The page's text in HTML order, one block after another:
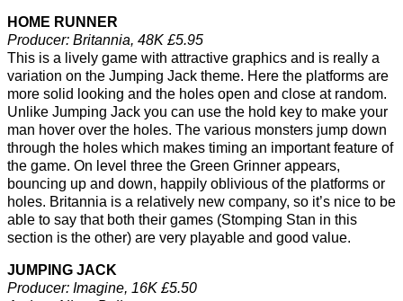
HOME RUNNER
Producer: Britannia, 48K £5.95
This is a lively game with attractive graphics and is really a
variation on the Jumping Jack theme. Here the platforms are
more solid looking and the holes open and close at random.
Unlike Jumping Jack you can use the hold key to make your
man hover over the holes. The various monsters jump down
through the holes which makes timing an important feature of
the game. On level three the Green Grinner appears,
bouncing up and down, happily oblivious of the platforms or
holes. Britannia is a relatively new company, so it’s nice to be
able to say that both their games (Stomping Stan in this
section is the other) are very playable and good value.
JUMPING JACK
Producer: Imagine, 16K £5.50